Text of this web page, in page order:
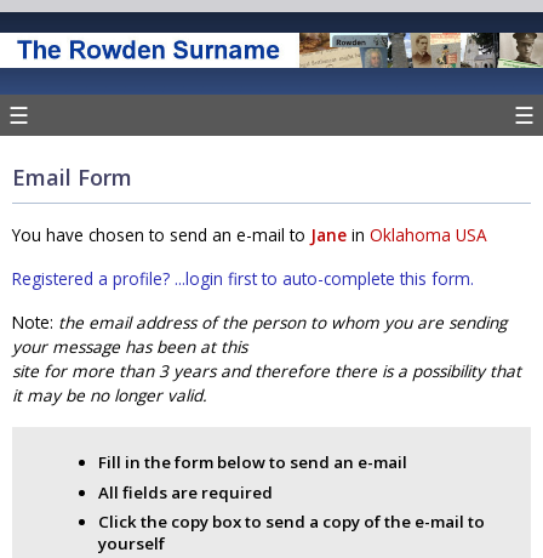
☰ ☰
Email Form
You have chosen to send an e-mail to Jane in Oklahoma USA
Registered a profile? ...login first to auto-complete this form.
Note: the email address of the person to whom you are sending
your message has been at this
site for more than 3 years and therefore there is a possibility that
it may be no longer valid.
Fill in the form below to send an e-mail
All fields are required
Click the copy box to send a copy of the e-mail to
yourself